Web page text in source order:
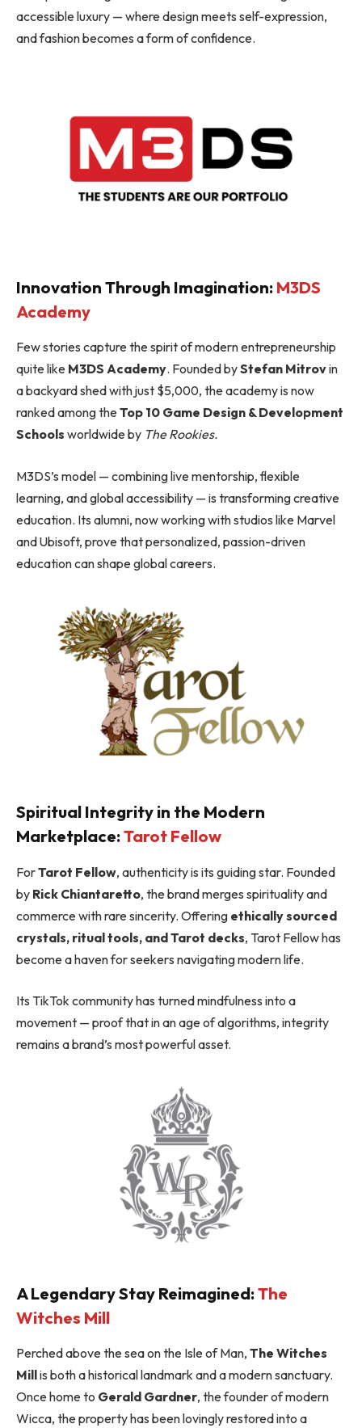
accessible luxury — where design meets self-expression,
and fashion becomes a form of confidence.
Innovation Through Imagination: M3DS
Academy
Few stories capture the spirit of modern entrepreneurship
quite like M3DS Academy. Founded byStefan Mitrovin
a backyard shed with just $5,000, the academy is now
ranked among theTop 10 Game Design & Development
Schools worldwide by The Rookies.
M3DS’s model — combining live mentorship, flexible
learning, and global accessibility — is transforming creative
education. Its alumni, now working with studios like Marvel
and Ubisoft, prove that personalized, passion-driven
education can shape global careers.
Spiritual Integrity in the Modern
Marketplace:Tarot Fellow
ForTarot Fellow, authenticity is its guiding star. Founded
by Rick Chiantaretto, the brand merges spirituality and
commerce with rare sincerity. Offering ethically sourced
crystals, ritual tools, and Tarot decks, Tarot Fellow has
become a haven for seekers navigating modern life.
Its TikTok community has turned mindfulness into a
movement — proof that in an age of algorithms, integrity
remains a brand’s most powerful asset.
A Legendary Stay Reimagined:The
Witches Mill
Perched above the sea on the Isle of Man, The Witches
Millis both a historical landmark and a modern sanctuary.
Once home to Gerald Gardner, the founder of modern
Wicca, the property has been lovingly restored into a